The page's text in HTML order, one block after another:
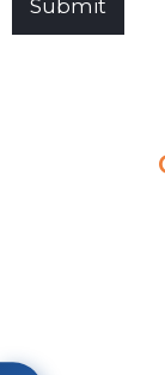
Blog
Contact Us
Submit